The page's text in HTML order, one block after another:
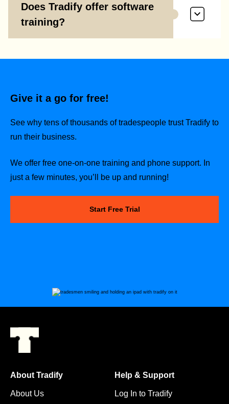
Does Tradify offer software
training?
Give it a go for free!
See why tens of thousands of tradespeople trust Tradify to
run their business.
We offer free one-on-one training and phone support. In
just a few minutes, you’ll be up and running!
Start Free Trial
About Tradify
About Us
Help & Support
Log In to Tradify